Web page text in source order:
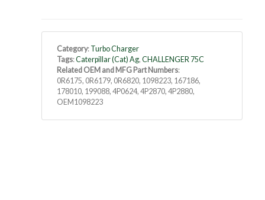
Category: Turbo Charger
Tags:Caterpillar (Cat) Ag, CHALLENGER 75C
Related OEM and MFG Part Numbers:
0R6175, 0R6179, 0R6820, 1098223, 167186,
178010, 199088, 4P0624, 4P2870, 4P2880,
OEM1098223